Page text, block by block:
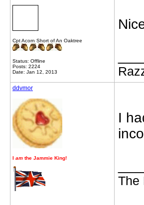
Cpt Acorn Short of An Oaktree
Status: Offline
Posts: 2224
Date: Jan 12, 2013
ddvmor
I am the Jammie King!
I
The